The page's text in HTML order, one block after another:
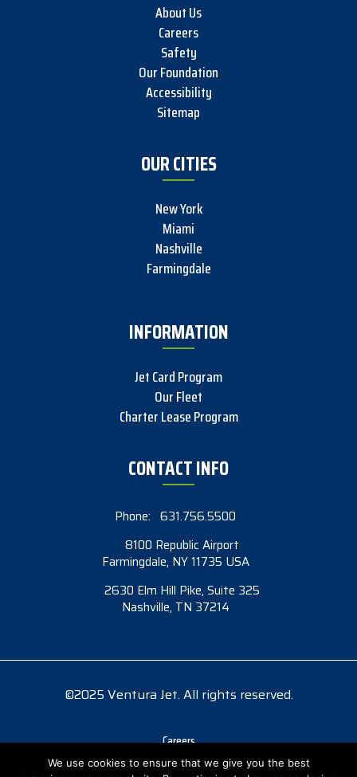
About Us
Careers
Safety
Our Foundation
Accessibility
Sitemap
OUR CITIES
New York
Miami
Nashville
Farmingdale
INFORMATION
Jet Card Program
Our Fleet
Charter Lease Program
CONTACT INFO
Phone: 631.756.5500
8100 Republic Airport
Farmingdale, NY 11735 USA
2630 Elm Hill Pike, Suite 325
Nashville, TN 37214
©2025 Ventura Jet. All rights reserved.
Careers
Accessibility
We use cookies to ensure that we give you the best